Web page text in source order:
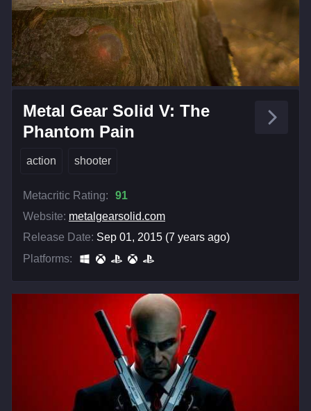
Metal Gear Solid V: The
Phantom Pain
action shooter
Metacritic Rating:
91
Website: metalgearsolid.com
Release Date: Sep 01, 2015 (7 years ago)
Platforms: